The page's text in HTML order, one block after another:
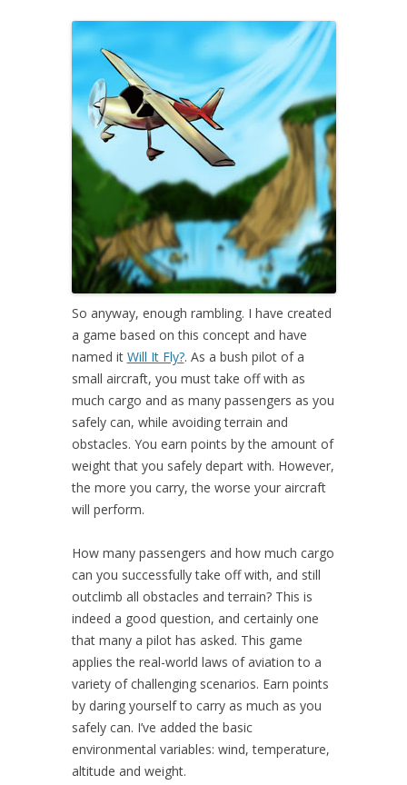
So anyway, enough rambling. I have created
a game based on this concept and have
named it Will It Fly?. As a bush pilot of a
small aircraft, you must take off with as
much cargo and as many passengers as you
safely can, while avoiding terrain and
obstacles. You earn points by the amount of
weight that you safely depart with. However,
the more you carry, the worse your aircraft
will perform.
How many passengers and how much cargo
can you successfully take off with, and still
outclimb all obstacles and terrain? This is
indeed a good question, and certainly one
that many a pilot has asked. This game
applies the real-world laws of aviation to a
variety of challenging scenarios. Earn points
by daring yourself to carry as much as you
safely can. I’ve added the basic
environmental variables: wind, temperature,
altitude and weight.